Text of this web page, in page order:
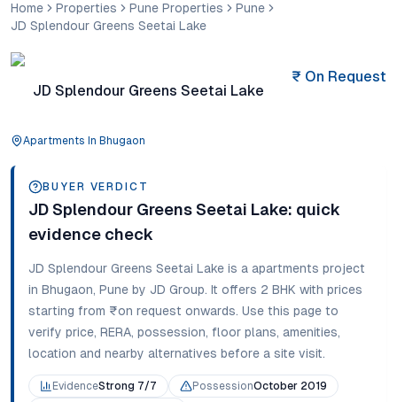
Home Properties Pune Properties
Pune
JD Splendour Greens Seetai Lake
JD Splendour Greens Seetai Lake
Apartments In Bhugaon
₹ On Request
BUYER VERDICT
JD Splendour Greens Seetai Lake: quick
evidence check
JD Splendour Greens Seetai Lake is a apartments project
in Bhugaon, Pune by JD Group. It offers 2 BHK with prices
starting from ₹on request onwards. Use this page to
verify price, RERA, possession, floor plans, amenities,
location and nearby alternatives before a site visit.
EvidenceStrong 7/7 PossessionOctober 2019